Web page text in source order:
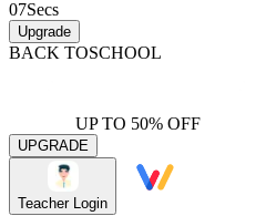
07Secs
Upgrade
BACK TOSCHOOL
UP TO 50% OFF
UPGRADE
Teacher Login